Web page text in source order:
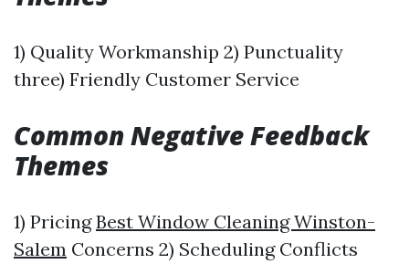
1) Quality Workmanship 2) Punctuality
three) Friendly Customer Service
Common Negative Feedback
Themes
1) PricingBest Window Cleaning Winston-
Salem Concerns 2) Scheduling Conflicts